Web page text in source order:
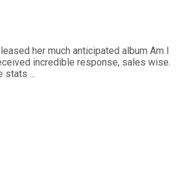
her much anticipated album Am I
incredible response, sales wise.
stats ...